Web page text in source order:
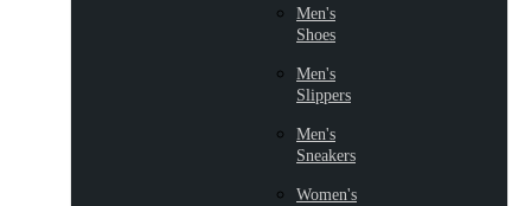
Men's
Shoes
Men's
Slippers
Men's
Sneakers
Women's